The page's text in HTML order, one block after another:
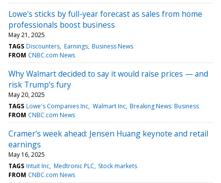
Lowe's sticks by full-year forecast as sales from home
professionals boost business
May 21, 2025
TAGS Discounters Earnings Business News
FROM CNBC.com News
Why Walmart decided to say it would raise prices — and
risk Trump’s fury
May 20, 2025
TAGS Lowe's Companies Inc Walmart Inc Breaking News: Business
FROM CNBC.com News
Cramer's week ahead: Jensen Huang keynote and retail
earnings
May 16, 2025
TAGS Intuit Inc Medtronic PLC Stock markets
FROM CNBC.com News